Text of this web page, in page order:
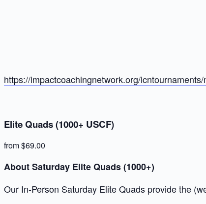
https://impactcoachingnetwork.org/
Elite Quads (1000+ USCF)
from $69.00
About Saturday Elite Quads (1000+)
Our In-Person Saturday Elite Quads provide the